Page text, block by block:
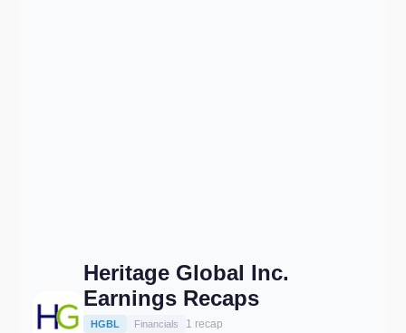
Heritage Global Inc.
Earnings Recaps
HGBL Financials 1 recap